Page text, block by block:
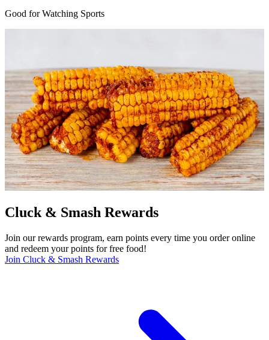
Good for Watching Sports
Cluck & Smash Rewards
Join our rewards program, earn points every time you order online
and redeem your points for free food!
Join Cluck & Smash Rewards